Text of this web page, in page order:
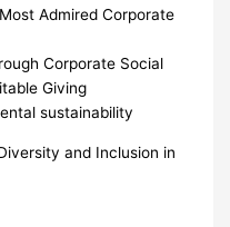
Admired Corporate
Corporate Social
Giving
sustainability
and Inclusion in